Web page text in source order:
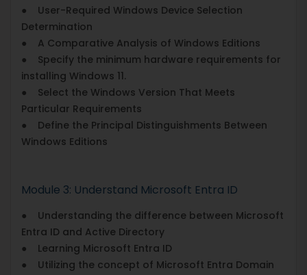
● User-Required Windows Device Selection
Determination
● A Comparative Analysis of Windows Editions
● Specify the minimum hardware requirements for
installing Windows 11.
● Select the Windows Version That Meets
Particular Requirements
● Define the Principal Distinguishments Between
Windows Editions
Module 3: Understand Microsoft Entra ID
● Understanding the difference between Microsoft
Entra ID and Active Directory
● Learning Microsoft Entra ID
● Utilizing the concept of Microsoft Entra Domain